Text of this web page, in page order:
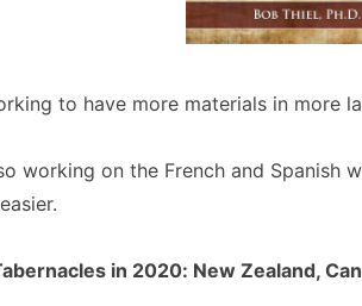
to have more materials in more
working on the French and Spanish
in 2020: New Zealand,